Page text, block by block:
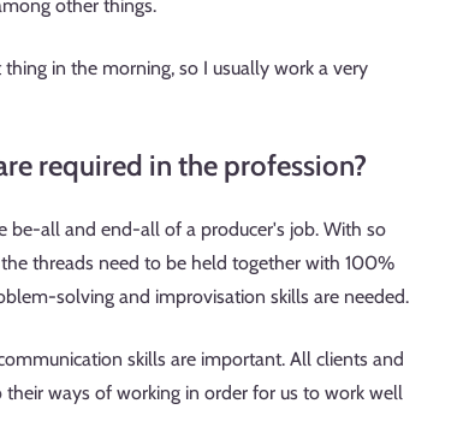
other things.
in the morning, so I usually work a very
required in the profession?
be-all and end-all of a producer's job. With so
threads need to be held together with 100%
solving and improvisation skills are needed.
skills are important. All clients and
ways of working in order for us to work well